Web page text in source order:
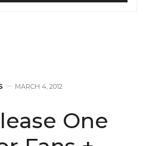
MARCH 4, 2012
One